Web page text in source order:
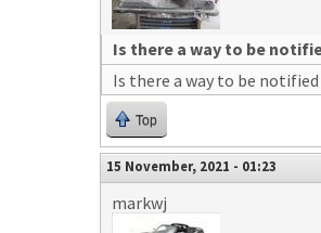
Is there a way to be
Is there a way to be
Top
15 November, 2021 - 01:23
markwj